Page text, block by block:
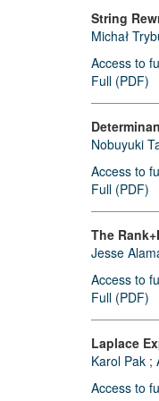
String
Michał
Access to
Full (PDF)
Nobuyuki
Access to
Full (PDF)
The
Jesse
Access to
Full (PDF)
Laplace
Karol Pak ;
Access to